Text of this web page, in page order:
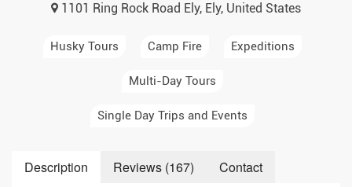
1101 Ring Rock Road Ely, Ely, United States
Husky Tours Camp Fire Expeditions
Multi-Day Tours
Single Day Trips and Events
Description Reviews (167) Contact